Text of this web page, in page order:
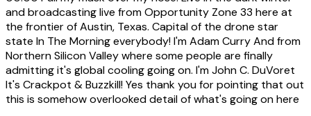
and broadcasting live from Opportunity Zone 33 here at
the frontier of Austin, Texas. Capital of the drone star
state In The Morning everybody! I'm Adam Curry And from
Northern Silicon Valley where some people are finally
admitting it's global cooling going on. I'm John C. DuVoret
It's Crackpot & Buzzkill! Yes thank you for pointing that out
this is somehow overlooked detail of what's going on here